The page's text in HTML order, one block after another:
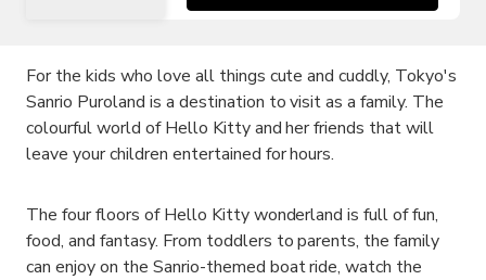
For the kids who love all things cute and cuddly, Tokyo's
Sanrio Puroland is a destination to visit as a family. The
colourful world of Hello Kitty and her friends that will
leave your children entertained for hours.
The four floors of Hello Kitty wonderland is full of fun,
food, and fantasy. From toddlers to parents, the family
can enjoy on the Sanrio-themed boat ride, watch the